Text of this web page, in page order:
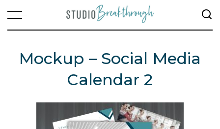
Mockup – Social Media
Calendar 2